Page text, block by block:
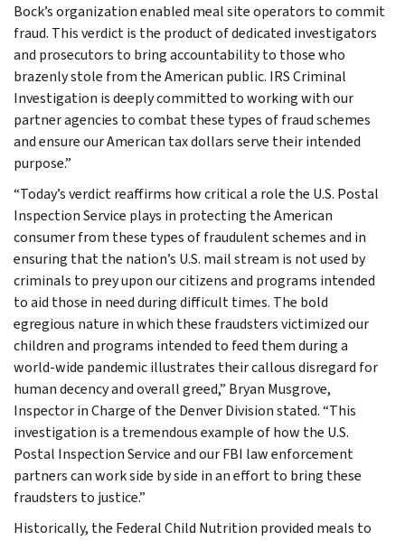
Bock’s organization enabled meal site operators to commit
fraud. This verdict is the product of dedicated investigators
and prosecutors to bring accountability to those who
brazenly stole from the American public. IRS Criminal
Investigation is deeply committed to working with our
partner agencies to combat these types of fraud schemes
and ensure our American tax dollars serve their intended
purpose.”
“Today’s verdict reaffirms how critical a role the U.S. Postal
Inspection Service plays in protecting the American
consumer from these types of fraudulent schemes and in
ensuring that the nation’s U.S. mail stream is not used by
criminals to prey upon our citizens and programs intended
to aid those in need during difficult times. The bold
egregious nature in which these fraudsters victimized our
children and programs intended to feed them during a
world-wide pandemic illustrates their callous disregard for
human decency and overall greed,” Bryan Musgrove,
Inspector in Charge of the Denver Division stated. “This
investigation is a tremendous example of how the U.S.
Postal Inspection Service and our FBI law enforcement
partners can work side by side in an effort to bring these
fraudsters to justice.”
Historically, the Federal Child Nutrition provided meals to